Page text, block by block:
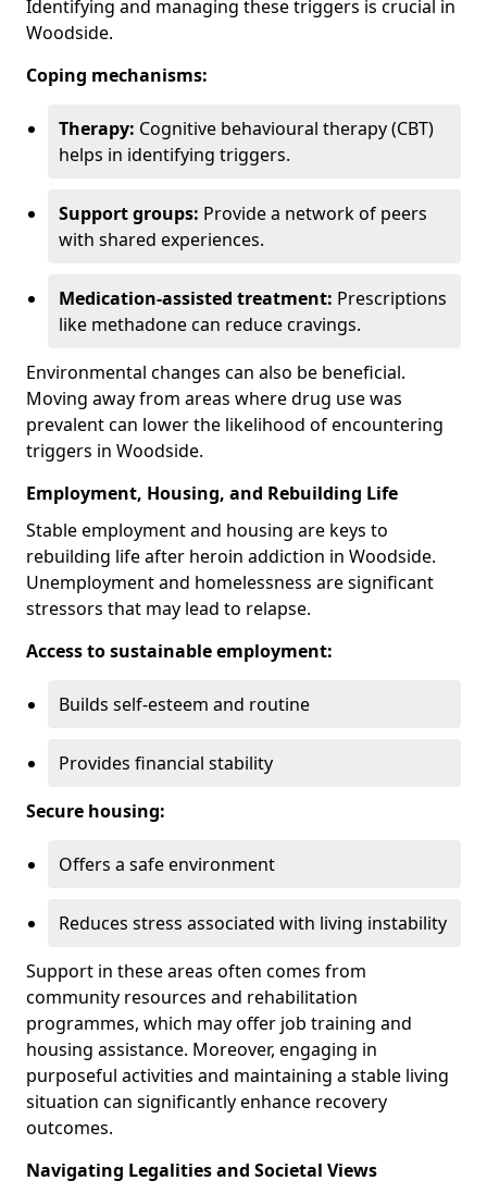
Identifying and managing these triggers is crucial in
Woodside.
Coping mechanisms:
Therapy: Cognitive behavioural therapy (CBT)
helps in identifying triggers.
Support groups: Provide a network of peers
with shared experiences.
Medication-assisted treatment: Prescriptions
like methadone can reduce cravings.
Environmental changes can also be beneficial.
Moving away from areas where drug use was
prevalent can lower the likelihood of encountering
triggers in Woodside.
Employment, Housing, and Rebuilding Life
Stable employment and housing are keys to
rebuilding life after heroin addiction in Woodside.
Unemployment and homelessness are significant
stressors that may lead to relapse.
Access to sustainable employment:
Builds self-esteem and routine
Provides financial stability
Secure housing:
Offers a safe environment
Reduces stress associated with living instability
Support in these areas often comes from
community resources and rehabilitation
programmes, which may offer job training and
housing assistance. Moreover, engaging in
purposeful activities and maintaining a stable living
situation can significantly enhance recovery
outcomes.
Navigating Legalities and Societal Views